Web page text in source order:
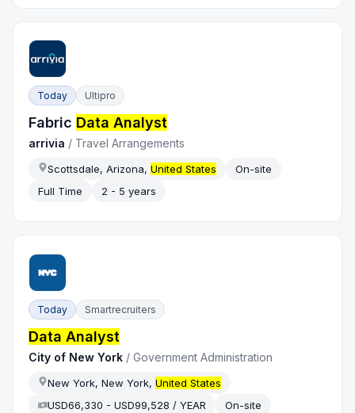
Today Ultipro
Fabric Data Analyst
arrivia / Travel Arrangements
Scottsdale, Arizona,United States
On-site
Full Time
2 - 5 years
Today Smartrecruiters
Data Analyst
City of New York /Government Administration
New York, New York,United States
USD66,330 - USD99,528 / YEAR
On-site